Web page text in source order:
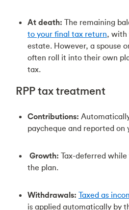
At death: The remaining
to your final tax return, with
estate. However, a spouse
often roll it into their own
tax.
RPP tax treatment
Contributions:
paycheque and reported on
Growth: Tax-deferred
the plan.
Withdrawals: Taxed as
is applied automatically by